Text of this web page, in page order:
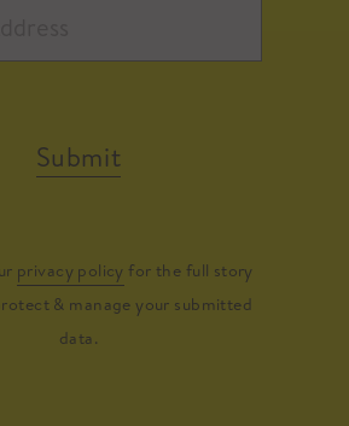
Submit
privacy policy for the full story
& manage your submitted
data.